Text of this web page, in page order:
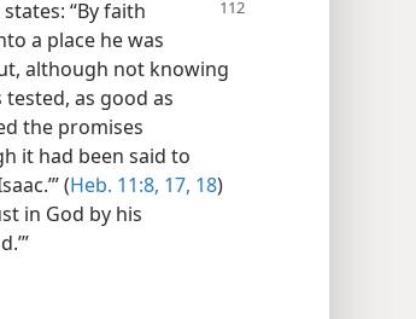
“By faith
a place he was
although not knowing
as good as
the promises
it had been said to
(Heb. 11:8, 17, 18)
in God by his